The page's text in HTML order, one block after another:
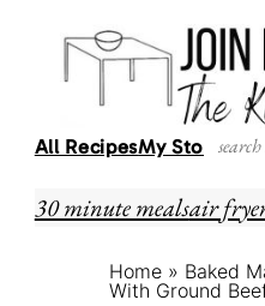
All RecipesMy Story
30 minute mealsair
Home » Baked
With Ground